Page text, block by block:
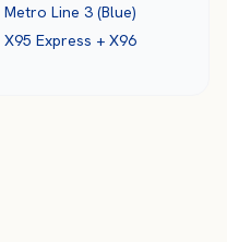
Metro Line 3 (Blue)
X95 Express + X96